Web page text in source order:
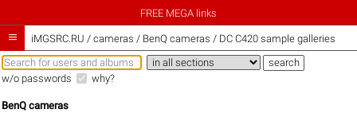
FREE MEGA links
 iMGSRC.RU / cameras / BenQ cameras / DC C420 sample galleries
w/o passwords why?
BenQ cameras